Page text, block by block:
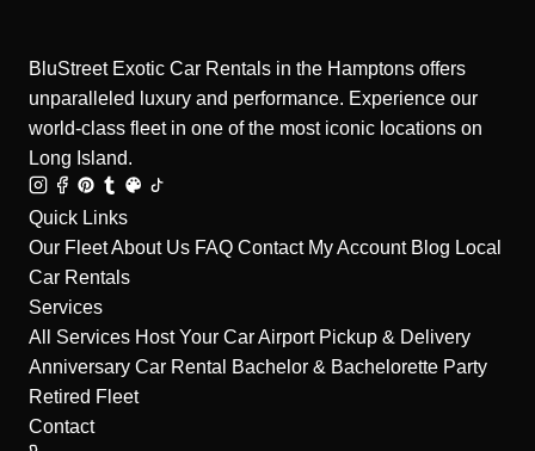
BluStreet Exotic Car Rentals in the Hamptons offers
unparalleled luxury and performance. Experience our
world-class fleet in one of the most iconic locations on
Long Island.
Quick Links
Our FleetAbout Us FAQ Contact My Account Blog Local
Car Rentals
Services
All Services Host Your CarAirport Pickup & Delivery
Anniversary Car Rental
Bachelor & Bachelorette Party
Retired Fleet
Contact